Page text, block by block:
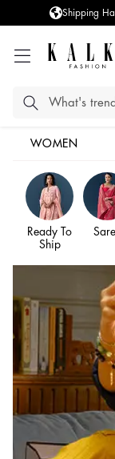
WOMEN
Ready To
Ship